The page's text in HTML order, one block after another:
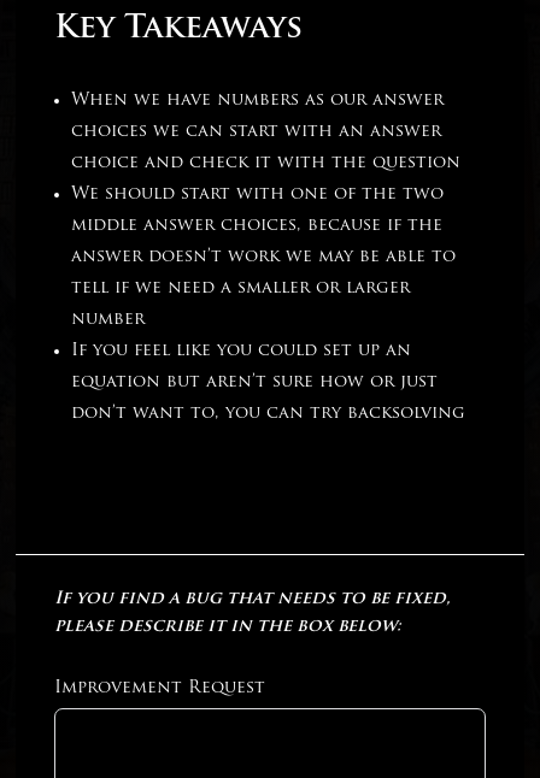
Key Takeaways
When we have numbers as our answer
choices we can start with an answer
choice and check it with the question
We should start with one of the two
middle answer choices, because if the
answer doesn’t work we may be able to
tell if we need a smaller or larger
number
If you feel like you could set up an
equation but aren’t sure how or just
don’t want to, you can try backsolving
If you find a bug that needs to be fixed,
please describe it in the box below:
Improvement Request